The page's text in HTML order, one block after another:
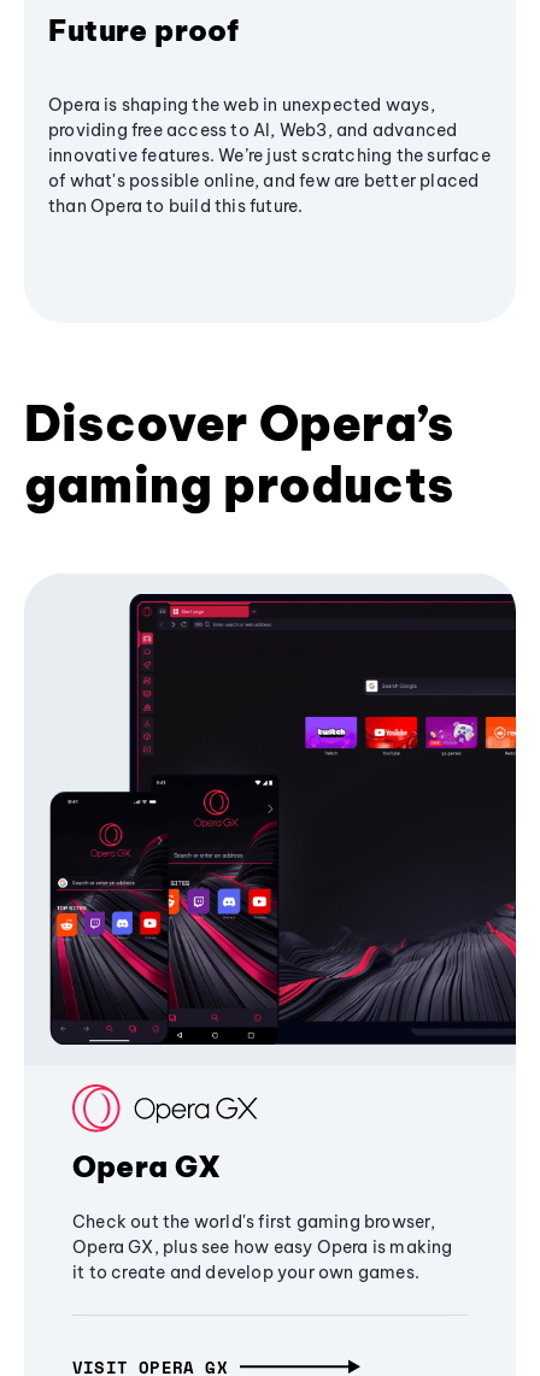
Future proof
Opera is shaping the web in unexpected ways,
providing free access to AI, Web3, and advanced
innovative features. We’re just scratching the surface
of what's possible online, and few are better placed
than Opera to build this future.
Discover Opera’s
gaming products
Opera GX
Check out the world's first gaming browser,
Opera GX, plus see how easy Opera is making
it to create and develop your own games.
VISIT OPERA GX